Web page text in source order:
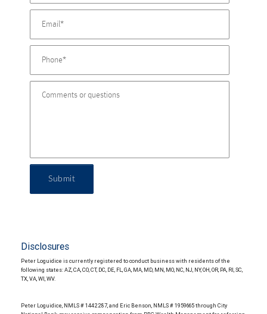
Submit
Disclosures
Peter Loguidice is currently registered to conduct business with residents of the
following states: AZ, CA, CO, CT, DC, DE, FL, GA, MA, MD, MN, MO, NC, NJ, NY, OH, OR, PA, RI, SC,
TX, VA, WI, WV.
Peter Loguidice, NMLS # 1442287, and Eric Benson, NMLS # 1959665 through City